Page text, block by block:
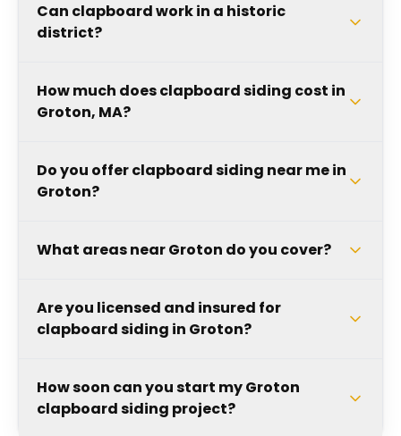
Can clapboard work in a historic
district?
How much does clapboard siding cost in
Groton, MA?
Do you offer clapboard siding near me in
Groton?
What areas near Groton do you cover?
Are you licensed and insured for
clapboard siding in Groton?
How soon can you start my Groton
clapboard siding project?